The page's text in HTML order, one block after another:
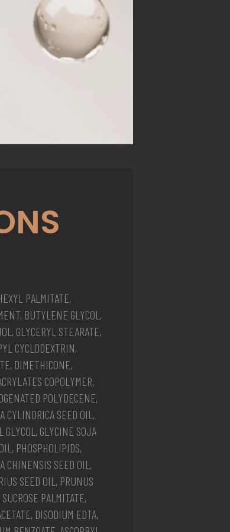
PALMITATE,
BUTYLENE GLYCOL,
GLYCERYL STEARATE,
CYCLODEXTRIN,
DIMETHICONE,
COPOLYMER,
POLYDECENE,
CYLINDRICA SEED OIL,
GLYCINE SOJA
PHOSPHOLIPIDS,
CHINENSIS SEED OIL,
SEED OIL, PRUNUS
PALMITATE,
DISODIUM EDTA,